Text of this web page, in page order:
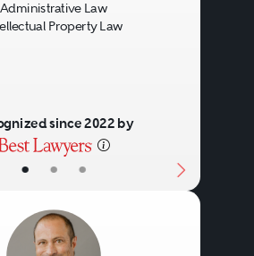
• • •
Administrative Law
Property Law
since 2022 by